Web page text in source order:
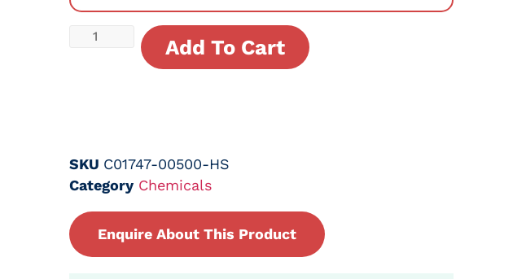
Add To Cart
SKU C01747-00500-HS
Category Chemicals
Enquire About This Product